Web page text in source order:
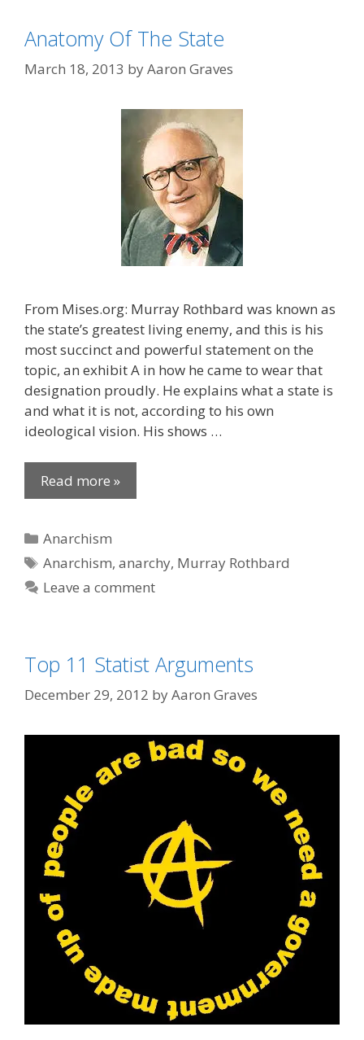
Anatomy Of The State
March 18, 2013 byAaron Graves
From Mises.org: Murray Rothbard was known as
the state’s greatest living enemy, and this is his
most succinct and powerful statement on the
topic, an exhibit A in how he came to wear that
designation proudly. He explains what a state is
and what it is not, according to his own
ideological vision. His shows …
Read more »
Categories
Anarchism
Tags
Anarchism,anarchy, Murray Rothbard
Leave a comment
Top 11 Statist Arguments
December 29, 2012 byAaron Graves